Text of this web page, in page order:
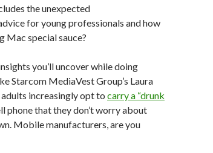
the unexpected
for young professionals and how
Mac special sauce?
you’ll uncover while doing
Starcom MediaVest Group’s Laura
increasingly opt to carry a “drunk
phone that they don’t worry about
Mobile manufacturers, are you